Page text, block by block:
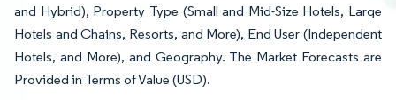
and Hybrid), Property Type (Small and Mid-Size Hotels, Large
Hotels and Chains, Resorts, and More), End User (Independent
Hotels, and More), and Geography. The Market Forecasts are
Provided in Terms of Value (USD).